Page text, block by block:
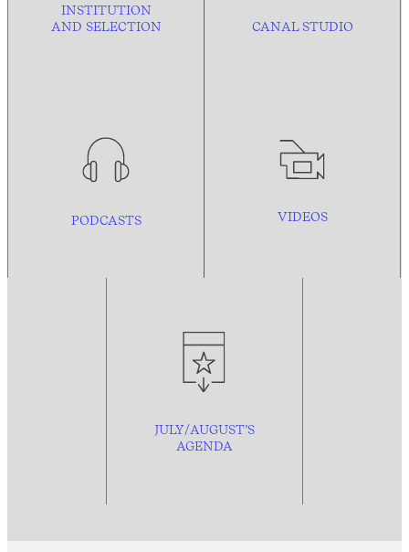
INSTITUTION
AND SELECTION CANAL STUDIO
PODCASTS VIDEOS
JULY/AUGUST’S
AGENDA